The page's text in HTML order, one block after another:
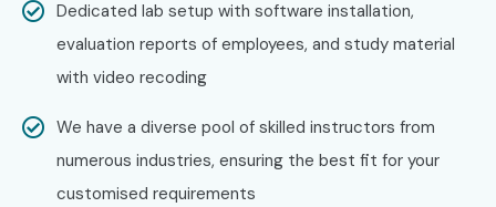
Professionals?
Infosys
Accenture
TCS
Dedicated lab setup with software installation,
evaluation reports of employees, and study material
with video recoding
We have a diverse pool of skilled instructors from
numerous industries, ensuring the best fit for your
customised requirements